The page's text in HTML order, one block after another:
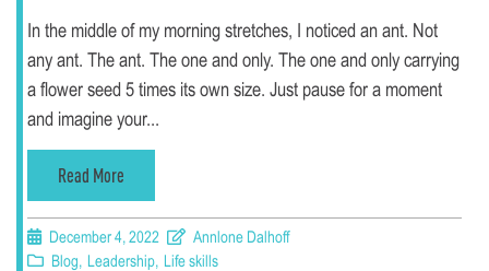
In the middle of my morning stretches, I noticed an ant. Not
any ant. The ant. The one and only. The one and only carrying
a flower seed 5 times its own size. Just pause for a moment
and imagine your...
Read More
December 4, 2022
Annlone Dalhoff
Blog, Leadership, Life skills